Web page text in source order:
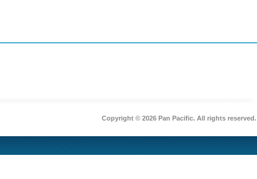
Copyright © 2026 Pan Pacific. All rights reserved.